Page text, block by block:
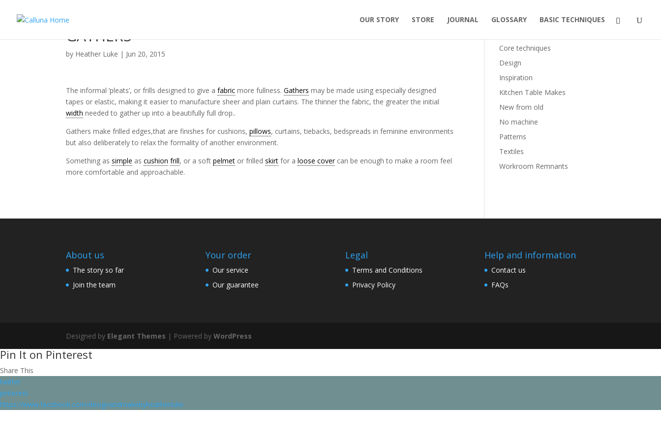
OUR STORY STORE JOURNAL GLOSSARY BASIC TECHNIQUES
GATHERS
by Heather Luke | Jun 20, 2015
The informal ‘pleats’, or frills designed to give afabric more fullness.Gathers may be made using especially designed
tapes or elastic, making it easier to manufacture sheer and plain curtains. The thinner the fabric, the greater the initial
width needed to gather up into a beautifully full drop..
Gathers make frilled edges,that are finishes for cushions,pillows, curtains, tiebacks, bedspreads in feminine environments
but also deliberately to relax the formality of another environment.
Something assimple ascushion frill, or a softpelmet or frilledskirt for aloose covercan be enough to make a room feel
more comfortable and approachable.
Core techniques
Design
Inspiration
Kitchen Table Makes
New from old
No machine
Patterns
Textiles
Workroom Remnants
About us
The story so far
Join the team
Your order
Our service
Our guarantee
Legal
Terms and Conditions
Privacy Policy
Help and information
Contact us
FAQs
Designed by Elegant Themes | Powered byWordPress
Pin It on Pinterest
Share This
twitter
pinterest
https://www.facebook.com/designandmakebyheatherluke